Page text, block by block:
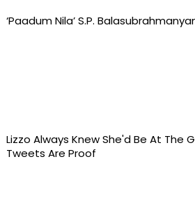
‘Paadum Nila’ S.P.
Lizzo Always Knew She'd Be At The
Tweets Are Proof